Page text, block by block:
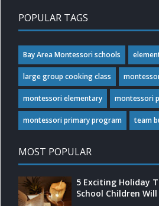
POPULAR TAGS
Bay Area Montessori schools
large group cooking class
montessori elementary montessori
montessori primary program team
MOST POPULAR
5 Exciting Holiday
School Children Will